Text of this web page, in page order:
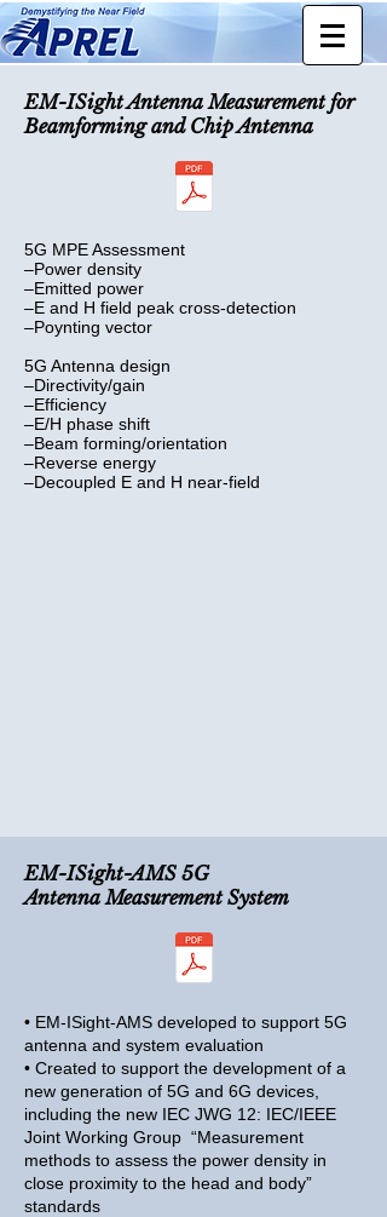
EM-ISight Antenna Measurementfor
Beamforming and Chip Antenna
5G MPE Assessment
–Power density
–Emitted power
–E and H field peak cross-detection
–Poynting vector
5G Antenna design
–Directivity/gain
–Efficiency
–E/H phase shift
–Beam forming/orientation
–Reverse energy
–Decoupled E and H near-field
EM-ISight-AMS 5G
Antenna Measurement System
• EM-ISight-AMS developed to support 5G
antenna and system evaluation
• Created to support the development of a
new generation of 5G and 6G devices,
including the new IEC JWG 12: IEC/IEEE
Joint Working Group “Measurement
methods to assess the power density in
close proximity to the head and body”
standards